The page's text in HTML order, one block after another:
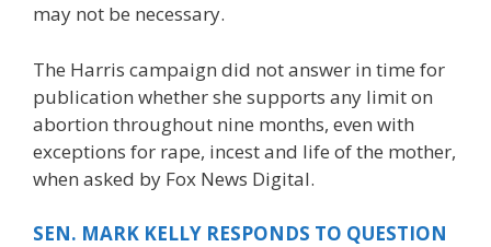
may not be necessary.
The Harris campaign did not answer in time for
publication whether she supports any limit on
abortion throughout nine months, even with
exceptions for rape, incest and life of the mother,
when asked by Fox News Digital.
SEN. MARK KELLY RESPONDS TO QUESTION